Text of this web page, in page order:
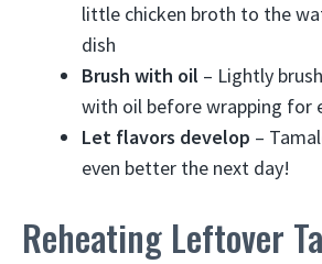
little chicken broth to the
dish
Brush with oil – Lightly
with oil before wrapping for
Let flavors develop –
even better the next day!
Reheating Leftover